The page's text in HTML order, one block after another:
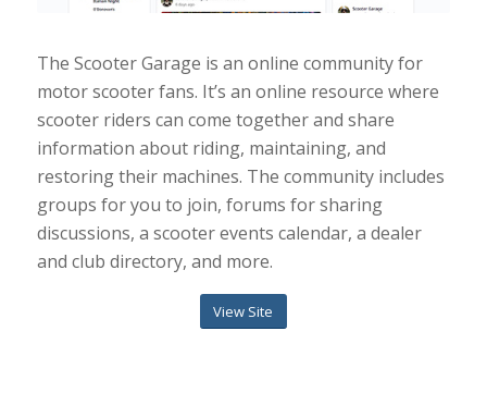
The Scooter Garage is an online community for
motor scooter fans. It’s an online resource where
scooter riders can come together and share
information about riding, maintaining, and
restoring their machines. The community includes
groups for you to join, forums for sharing
discussions, a scooter events calendar, a dealer
and club directory, and more.
View Site